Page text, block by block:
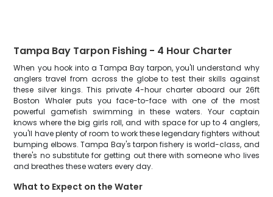
Tampa Bay Tarpon Fishing - 4 Hour Charter
When you hook into a Tampa Bay tarpon, you'll understand why
anglers travel from across the globe to test their skills against
these silver kings. This private 4-hour charter aboard our 26ft
Boston Whaler puts you face-to-face with one of the most
powerful gamefish swimming in these waters. Your captain
knows where the big girls roll, and with space for up to 4 anglers,
you'll have plenty of room to work these legendary fighters without
bumping elbows. Tampa Bay's tarpon fishery is world-class, and
there's no substitute for getting out there with someone who lives
and breathes these waters every day.
What to Expect on the Water